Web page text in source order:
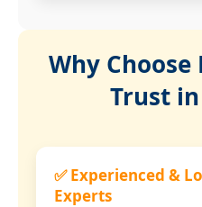
Why
Trust in
✅ Experienced &
Experts